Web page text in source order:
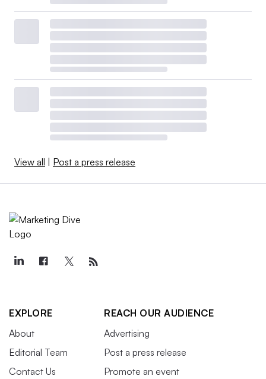
View all | Post a press release
EXPLORE
About
Editorial Team
Contact Us
REACH OUR AUDIENCE
Advertising
Post a press release
Promote an event